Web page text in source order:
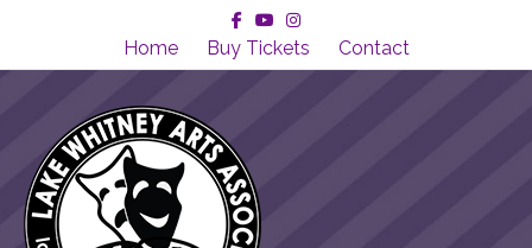
Facebook
YoutubeInstagram
Home
Buy Tickets Contact